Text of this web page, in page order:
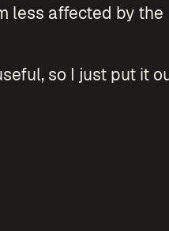
less affected by the
so I just put it